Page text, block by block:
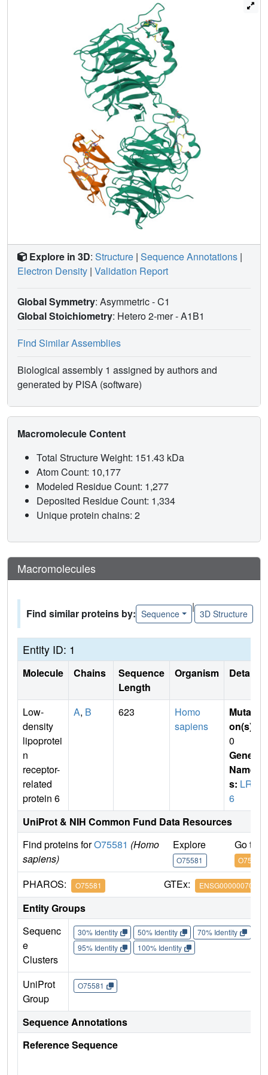
buttressed by a network of salt bridges and hydrogen
bonds. Our work provides key insights for understanding
LRP5/6 structure and the interaction of LRP5/6 with DKK,
as well as for drug discovery.
Explore in 3D: Structure | Sequence Annotations |
Electron Density | Validation Report
Global Symmetry: Asymmetric - C1
Global Stoichiometry: Hetero 2-mer -A1B1
Find Similar Assemblies
Biological assembly 1 assigned by authors and
generated by PISA (software)
Macromolecule Content
Total Structure Weight: 151.43 kDa
Atom Count: 10,177
Modeled Residue Count: 1,277
Deposited Residue Count: 1,334
Unique protein chains: 2
Macromolecules
Find similar proteins by: Sequence
|
3D Structure
Entity ID: 1
Molecule Chains
Sequence
Length
Organism Details
Low-
density
lipoprotei
n
receptor-
related
protein 6
A, B 623
Homo
sapiens
Mutati
on(s)
0
Gene
Name
s: LRP
6
UniProt & NIH Common Fund Data Resources
Find proteins forO75581 (Homo
sapiens)
Explore
O75581
Go to
O75581
PHAROS: O75581 GTEx: ENSG00000070018
Entity Groups
Sequenc
e
Clusters
30% Identity 50% Identity 70% Identity
95% Identity
100% Identity
UniProt
Group
O75581
Sequence Annotations
Reference Sequence